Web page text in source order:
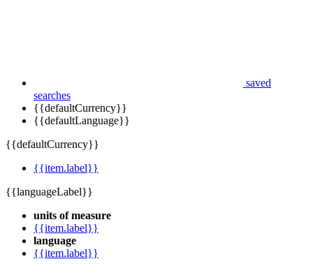
saved
searches
{{defaultCurrency}}
{{defaultLanguage}}
{{defaultCurrency}}
{{item.label}}
{{languageLabel}}
units of measure
{{item.label}}
language
{{item.label}}